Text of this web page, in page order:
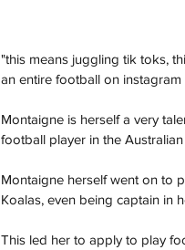
"this means juggling tik toks,
an entire football on
Montaigne is herself a very
football player in the
Montaigne herself went on to
Koalas, even being captain in
This led her to apply to play